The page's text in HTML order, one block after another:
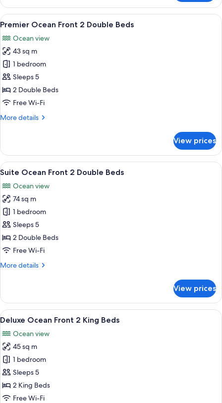
2
Double
Beds
View
all
photos
for
Premier
Ocean
Front
2
Beds
A hotel room with a large bed, a
5
Premier Ocean Front 2 Double Beds
Ocean view
43 sq m
1 bedroom
Sleeps 5
2 Double Beds
Free Wi-Fi
More details
More
Ocean
Front
2
Beds
View prices
View
all
photos
for
Suite
Ocean
Front
2
Beds
A modern living room with a sofa, a
4
Suite Ocean Front 2 Double Beds
Ocean view
74 sq m
1 bedroom
Sleeps 5
2 Double Beds
Free Wi-Fi
More details
More
Ocean
Front
2
Beds
View prices
View
all
photos
for
Deluxe
Ocean
Front
2
A hotel room with a bed, a desk, and
4
Deluxe Ocean Front 2 King Beds
Ocean view
45 sq m
1 bedroom
Sleeps 5
2 King Beds
Free Wi-Fi